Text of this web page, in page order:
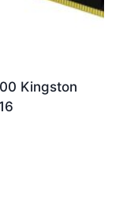
Kingston